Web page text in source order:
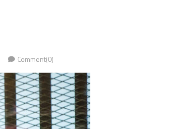
Comment(0)